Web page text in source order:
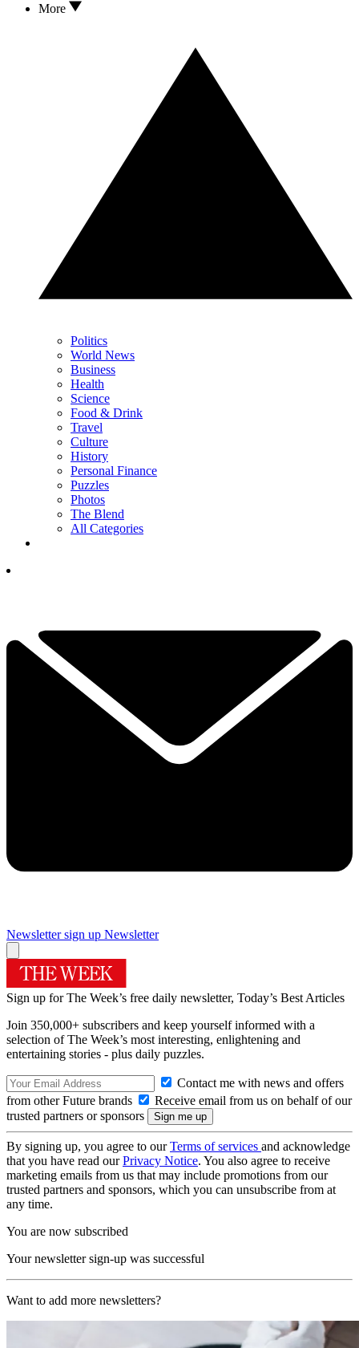
More
Politics
World News
Business
Health
Science
Food & Drink
Travel
Culture
History
Personal Finance
Puzzles
Photos
The Blend
All Categories
Newsletter sign up Newsletter
Sign up for The Week’s free daily newsletter, Today’s Best Articles
Join 350,000+ subscribers and keep yourself informed with a
selection of The Week’s most interesting, enlightening and
entertaining stories - plus daily puzzles.
Contact me with news and offers
from other Future brands
Receive email from us on behalf of our
trusted partners or sponsors
By signing up, you agree to ourTerms of services and acknowledge
that you have read ourPrivacy Notice. You also agree to receive
marketing emails from us that may include promotions from our
trusted partners and sponsors, which you can unsubscribe from at
any time.
You are now subscribed
Your newsletter sign-up was successful
Want to add more newsletters?